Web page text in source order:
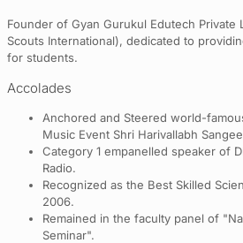
Founder of Gyan Gurukul Edutech Private
Scouts International), dedicated to
for students.
Accolades
Anchored and Steered world-
Music Event Shri Harivallabh
Category 1 empanelled speaker of
Radio.
Recognized as the Best Skilled
2006.
Remained in the faculty panel of
Seminar".